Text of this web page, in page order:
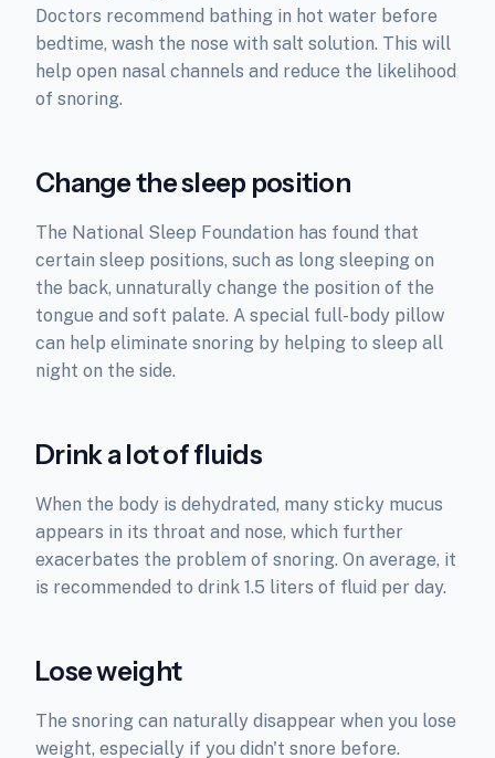
Doctors recommend bathing in hot water before
bedtime, wash the nose with salt solution. This will
help open nasal channels and reduce the likelihood
of snoring.
Change the sleep position
The National Sleep Foundation has found that
certain sleep positions, such as long sleeping on
the back, unnaturally change the position of the
tongue and soft palate. A special full-body pillow
can help eliminate snoring by helping to sleep all
night on the side.
Drink a lot of fluids
When the body is dehydrated, many sticky mucus
appears in its throat and nose, which further
exacerbates the problem of snoring. On average, it
is recommended to drink 1.5 liters of fluid per day.
Lose weight
The snoring can naturally disappear when you lose
weight, especially if you didn't snore before.